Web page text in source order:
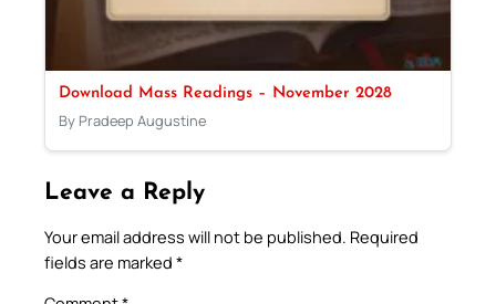
Download Mass Readings – November 2028
By Pradeep Augustine
Leave a Reply
Your email address will not be published. Required
fields are marked *